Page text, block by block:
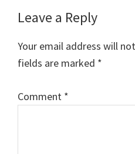
Leave a Reply
Your email address will
fields are marked *
Comment *